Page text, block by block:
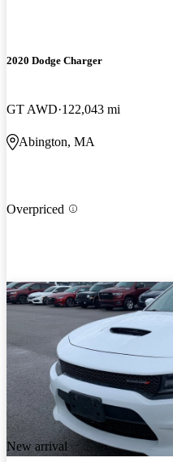
2020 Dodge Charger
GT AWD 122,043 mi
Abington, MA
Overpriced
New arrival